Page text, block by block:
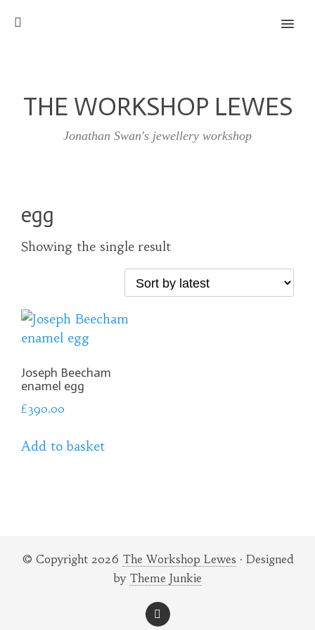
MENU
THE WORKSHOP LEWES
Jonathan Swan's jewellery workshop
egg
Showing the single result
Joseph Beecham
enamel egg
£390.00
Add to basket
© Copyright 2026 The Workshop Lewes · Designed
by Theme Junkie